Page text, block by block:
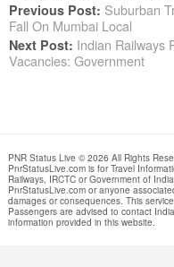
Previous Post: Suburban
Fall On Mumbai Local
Next Post: Indian Railways
Vacancies: Government
PNR Status Live © 2026 All Rights
PnrStatusLive.com is for Travel
Railways, IRCTC or Government of
PnrStatusLive.com or anyone
damages or consequences. This
Passengers are advised to contact
information provided in this website.